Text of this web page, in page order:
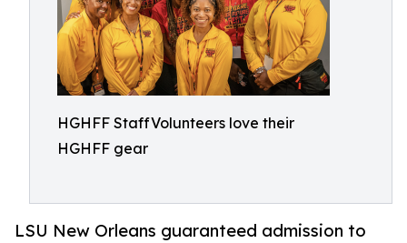
HGHFF StaffVolunteers love their
HGHFF gear
LSU New Orleans guaranteed admission to